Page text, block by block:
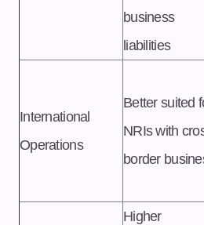
business
liabilities
International
Operations
Better suited
NRIs with
border
Higher